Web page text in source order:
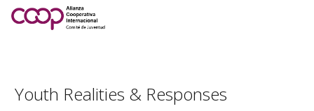
Youth Realities & Responses